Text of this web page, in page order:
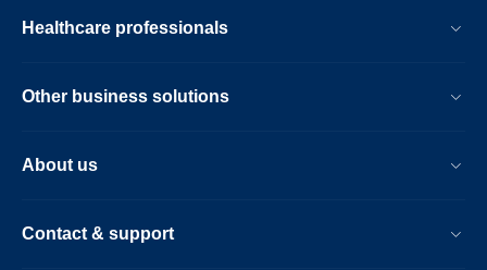
Healthcare professionals
Other business solutions
About us
Contact & support